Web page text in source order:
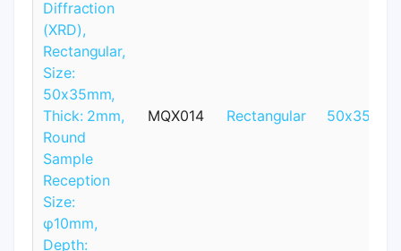
MQX014 Rectangular 50x35mm